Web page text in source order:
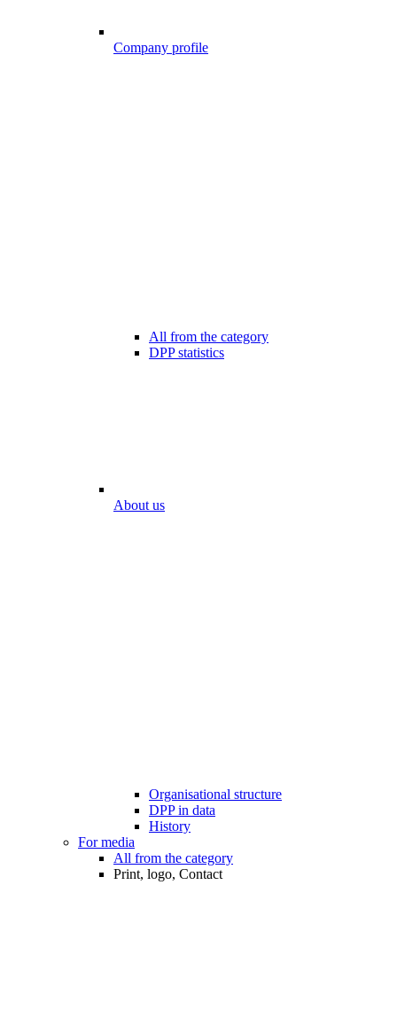
Company profile
All from the category
DPP statistics
About us
Organisational structure
DPP in data
History
For media
All from the category
Print, logo, Contact